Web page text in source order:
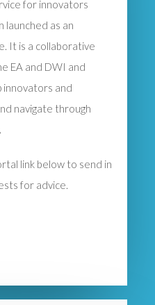
for innovators
launched as an
It is a collaborative
EA and DWI and
innovators and
navigate through
link below to send in
for advice.